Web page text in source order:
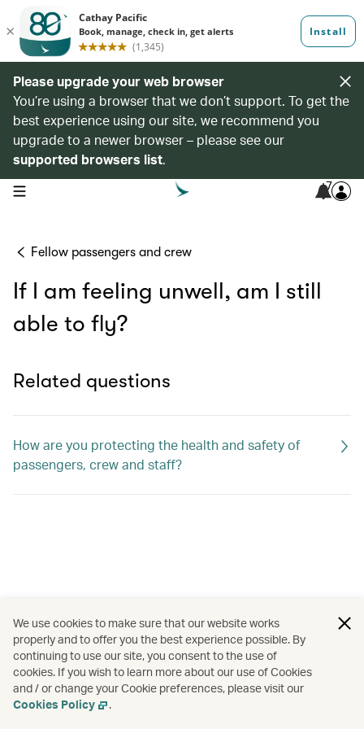
Please upgrade your web browser
You’re using a browser that we don’t support. To get the
best experience using our site, we recommend you
upgrade to a newer browser – please see our
supported browsers list.
open navigation menu 7
Fellow passengers and crew
If I am feeling unwell, am I still
able to fly?
Related questions
How are you protecting the health and safety of
passengers, crew and staff?
We use cookies to make sure that our website works
properly and to offer you the best experience possible. By
continuing to use our site, you consent to the use of
cookies. If you wish to learn more about our use of Cookies
and / or change your Cookie preferences, please visit our
Cookies Policy
.